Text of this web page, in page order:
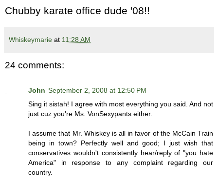
Chubby karate office dude '08!!
Whiskeymarie at 11:28 AM
24 comments:
John September 2, 2008 at 12:50 PM
Sing it sistah! I agree with most everything you said. And not
just cuz you're Ms. VonSexypants either.
I assume that Mr. Whiskey is all in favor of the McCain Train
being in town? Perfectly well and good; I just wish that
conservatives wouldn't consistently hear/reply of "you hate
America" in response to any complaint regarding our
country.